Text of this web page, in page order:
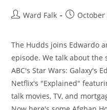
Ward Falk October
The Hudds joins Edwardo
episode. We talk about the
ABC's Star Wars: Galaxy's
Netflix's "Explained"
talk movies, TV, and